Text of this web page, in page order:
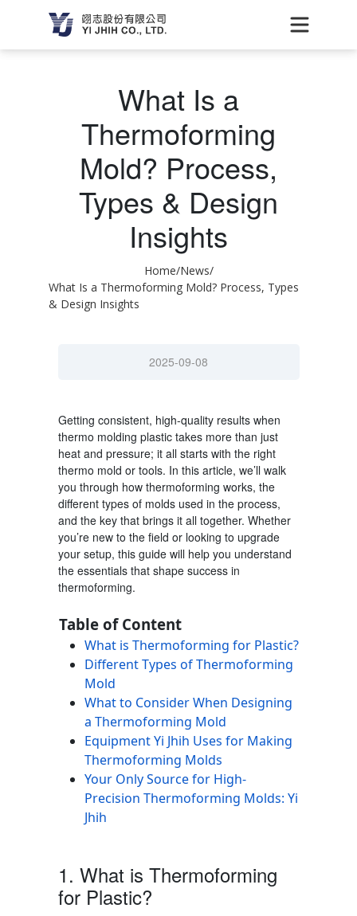
What Is a
Thermoforming
Mold? Process,
Types & Design
Insights
Home/News/
What Is a Thermoforming Mold? Process, Types
& Design Insights
2025-09-08
Getting consistent, high-quality results when
thermo molding plastictakes more than just
heat and pressure; it all starts with the right
thermo mold or tools. In this article, we’ll walk
you through how thermoforming works, the
different types of molds used in the process,
and the key that brings it all together. Whether
you’re new to the field or looking to upgrade
your setup, this guide will help you understand
the essentials that shape success in
thermoforming.
Table of Content
What is Thermoforming for Plastic?
Different Types of Thermoforming
Mold
What to Consider When Designing
a Thermoforming Mold
Equipment Yi Jhih Uses for Making
Thermoforming Molds
Your Only Source for High-
Precision Thermoforming Molds: Yi
Jhih
1. What is Thermoforming
for Plastic?